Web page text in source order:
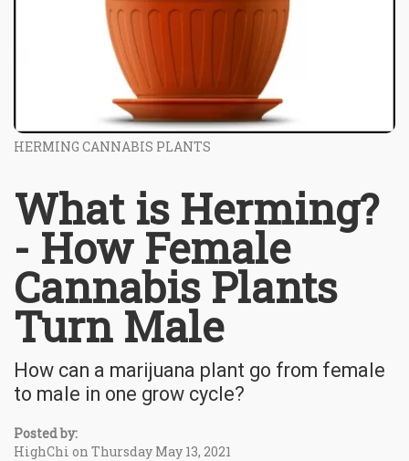
HERMING CANNABIS PLANTS
What is Herming?
- How Female
Cannabis Plants
Turn Male
How can a marijuana plant go from female
to male in one grow cycle?
Posted by:
HighChi on Thursday May 13, 2021